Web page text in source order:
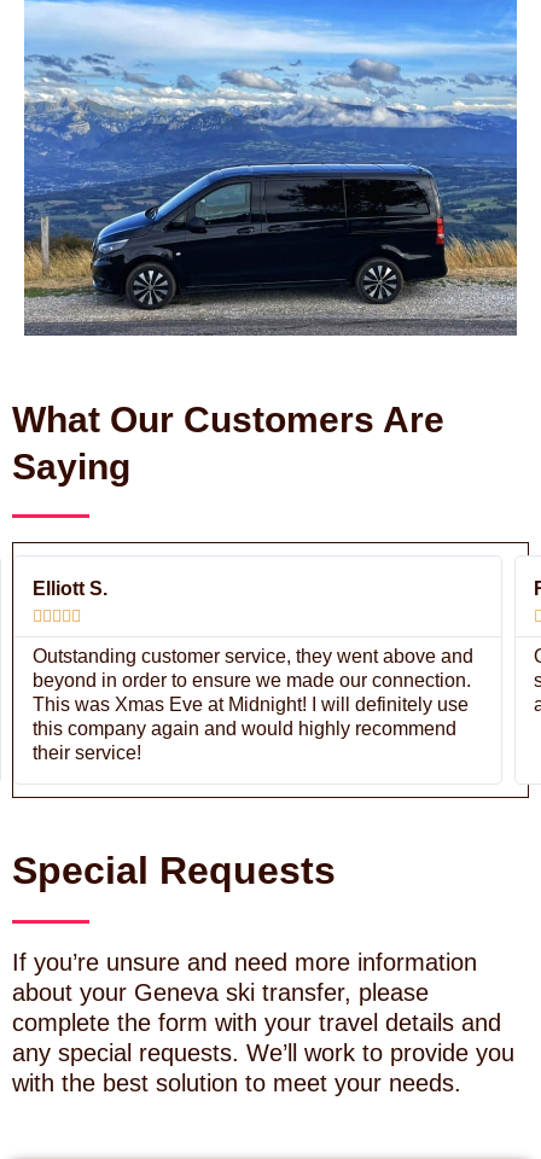
What Our Customers Are
Saying
Elliott S.

Read
Outstanding customer service, they went above and
beyond in order to ensure we made our connection.
This was Xmas Eve at Midnight! I will definitely use
this company again and would highly recommend
their service!
Special Requests
If you’re unsure and need more information
about your Geneva ski transfer, please
complete the form with your travel details and
any special requests. We’ll work to provide you
with the best solution to meet your needs.